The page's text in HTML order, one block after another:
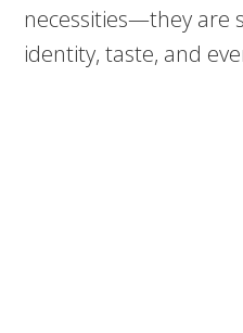
necessities—they are
identity, taste, and